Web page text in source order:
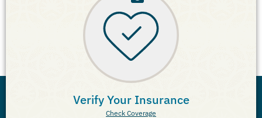
Verify Your Insurance
Check Coverage